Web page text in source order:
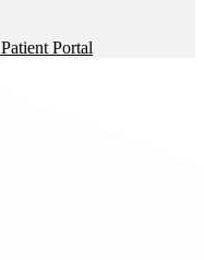
Patient Portal